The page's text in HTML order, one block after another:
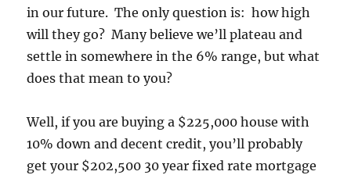
in our future. The only question is: how high
will they go? Many believe we’ll plateau and
settle in somewhere in the 6% range, but what
does that mean to you?
Well, if you are buying a $225,000 house with
10% down and decent credit, you’ll probably
get your $202,500 30 year fixed rate mortgage